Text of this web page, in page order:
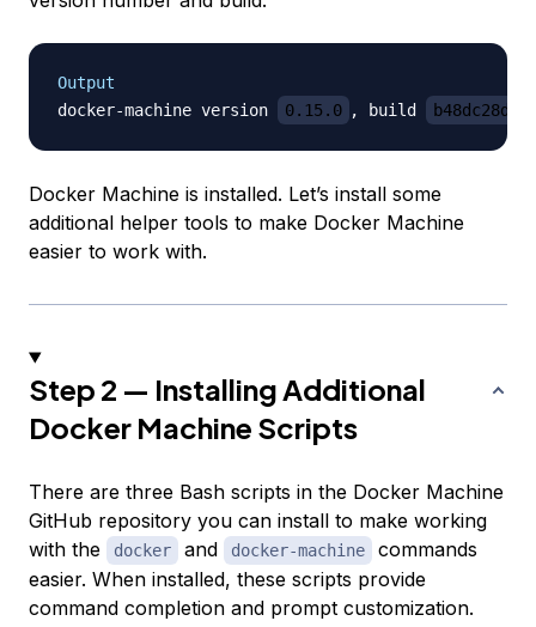
Output
docker-machine version
0.15.0 , build b48dc28d
Docker Machine is installed. Let’s install some
additional helper tools to make Docker Machine
easier to work with.
Step 2 — Installing Additional
Docker Machine Scripts
There are three Bash scripts in the Docker Machine
GitHub repository you can install to make working
with the
docker and docker-machine
commands
easier. When installed, these scripts provide
command completion and prompt customization.